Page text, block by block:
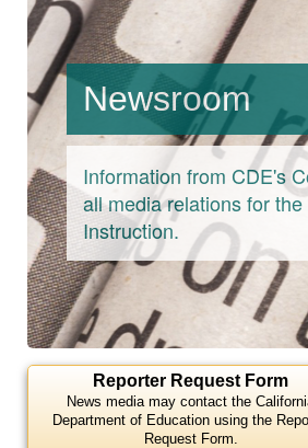
Newsroom
Information from CDE's
all media relations for
Instruction.
HighlightsReporter Request Form
News media may contact the
Department of Education using the
Request Form.